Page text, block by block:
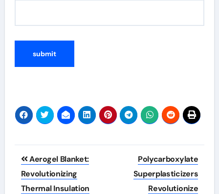
Post
navigation
Aerogel Blanket:
Revolutionizing
Thermal Insulation
Polycarboxylate
Superplasticizers
Revolutionize